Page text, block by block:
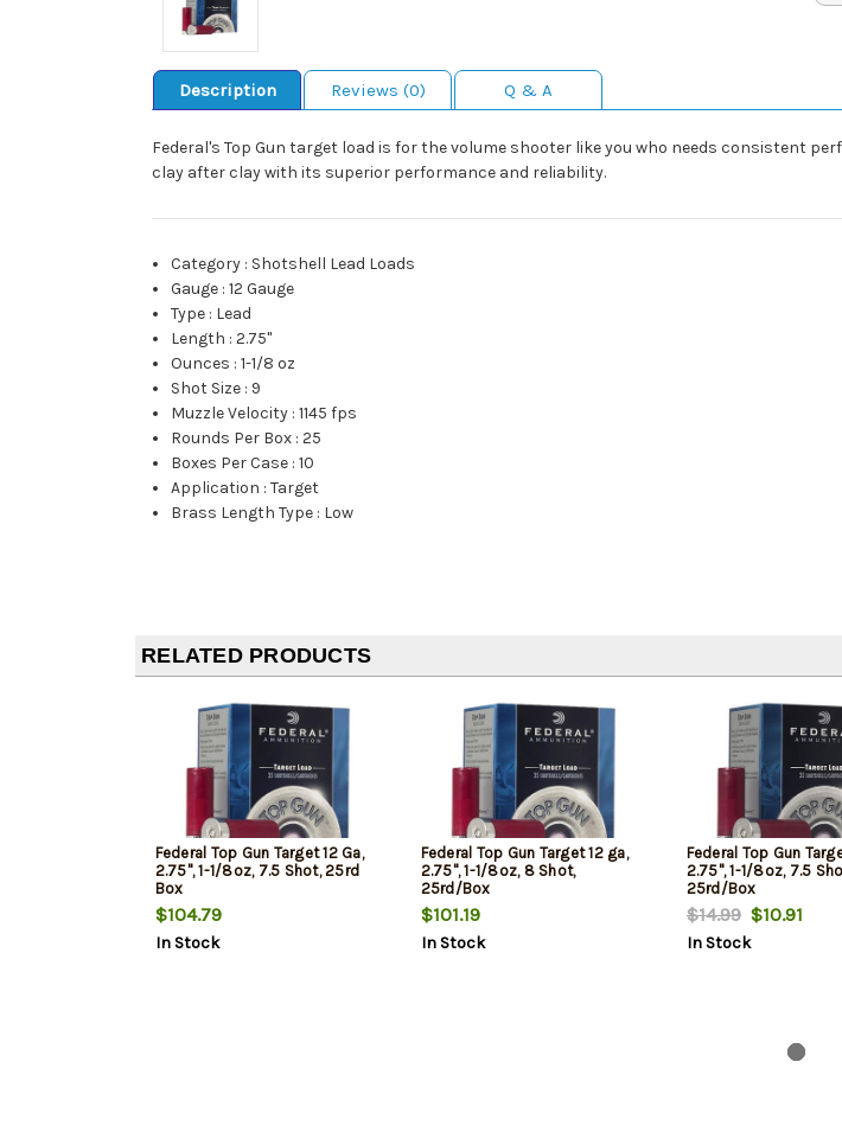
Description Reviews (0) Q & A
Federal's Top Gun target load is for the volume shooter like you who needs consistent
clay after clay with its superior performance and reliability.
Category : Shotshell Lead Loads
Gauge :12 Gauge
Type : Lead
Length :2.75"
Ounces :1-1/8 oz
Shot Size : 9
Muzzle Velocity :1145 fps
Rounds Per Box :25
Boxes Per Case :10
Application :Target
Brass Length Type : Low
RELATED PRODUCTS
Federal Top Gun Target 12 Ga,
2.75", 1-1/8oz, 7.5 Shot, 25rd
Box
$104.79
In Stock
Federal Top Gun Target 12 ga,
2.75", 1-1/8oz, 8 Shot,
25rd/Box
$101.19
In Stock
Federal Top Gun
2.75", 1-1/8oz, 7.5
25rd/Box
$14.99$10.91
In Stock